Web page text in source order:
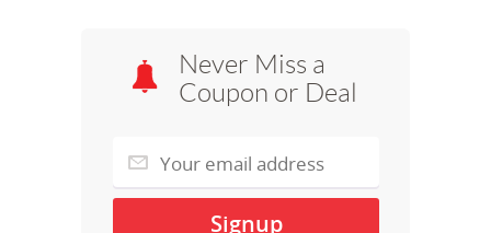
Never Miss a
Coupon or Deal